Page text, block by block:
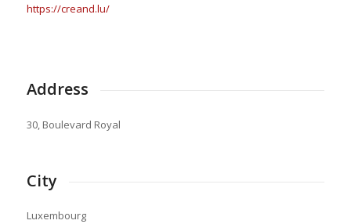
https://creand.lu/
Address
30, Boulevard Royal
City
Luxembourg